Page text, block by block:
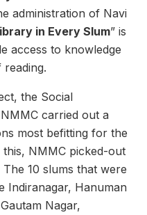
administration of Navi
in Every Slum” is
access to knowledge
the Social
carried out a
most befitting for the
NMMC picked-out
10 slums that were
Indiranagar, Hanuman
Nagar,